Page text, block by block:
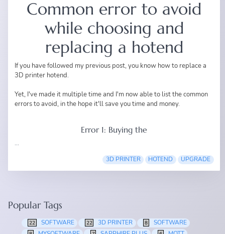
Common error to avoid
while choosing and
replacing a hotend
If you have followed my previous post, you know how to replace a
3D printer hotend.
Yet, I've made it multiple time and I'm now able to list the common
errors to avoid, in the hope it'll save you time and money.
Error 1: Buying the
...
3D PRINTER HOTEND UPGRADE
Popular Tags
22 SOFTWARE 22 3D PRINTER 8 SOFTWARE